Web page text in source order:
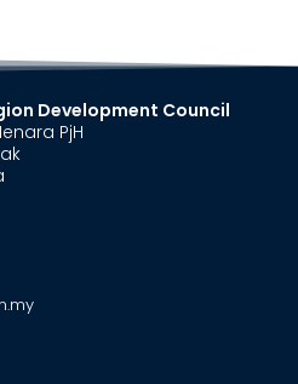
Development Council
PjH